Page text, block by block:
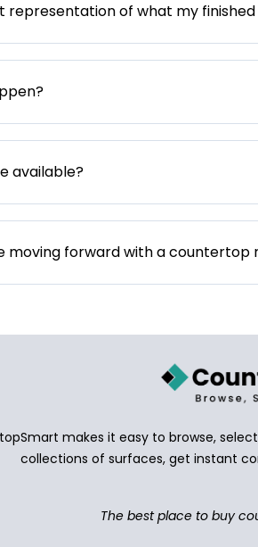
representation of what my
available?
moving forward with a
makes it easy to browse,
collections of surfaces, get instant
The best place to buy